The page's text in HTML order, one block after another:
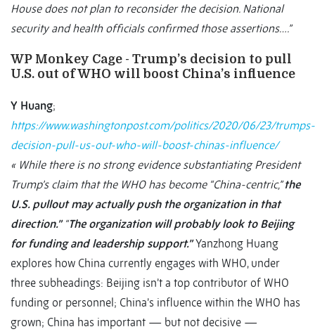
House does not plan to reconsider the decision. National
security and health officials confirmed those assertions….”
WP Monkey Cage - Trump’s decision to pull
U.S. out of WHO will boost China’s influence
Y Huang;
https://www.washingtonpost.com/politics/2020/06/23/trumps-
decision-pull-us-out-who-will-boost-chinas-influence/
« While there is no strong evidence substantiating President
Trump’s claim that the WHO has become “China-centric,”the
U.S. pullout may actually push the organization in that
direction.” “The organization will probably look to Beijing
for funding and leadership support.”Yanzhong Huang
explores how China currently engages with WHO, under
three subheadings: Beijing isn’t a top contributor of WHO
funding or personnel; China’s influence within the WHO has
grown; China has important — but not decisive —